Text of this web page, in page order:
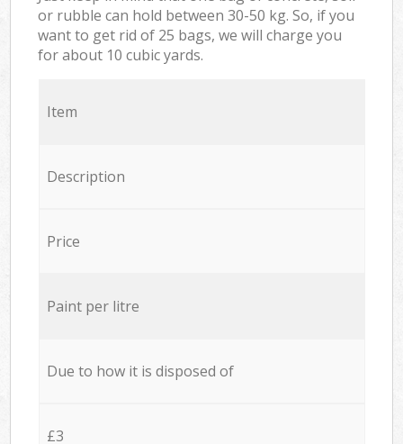
or rubble can hold between 30-50 kg. So, if you
want to get rid of 25 bags, we will charge you
for about 10 cubic yards.
Item
Description
Price
Paint per litre
Due to how it is disposed of
£3